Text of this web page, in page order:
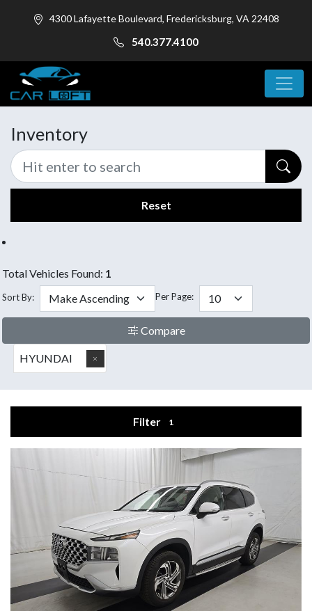
4300 Lafayette Boulevard, Fredericksburg, VA 22408
540.377.4100
Inventory
Reset
Total Vehicles Found: 1
Sort By: Per Page:
Compare
HYUNDAI
Filter 1